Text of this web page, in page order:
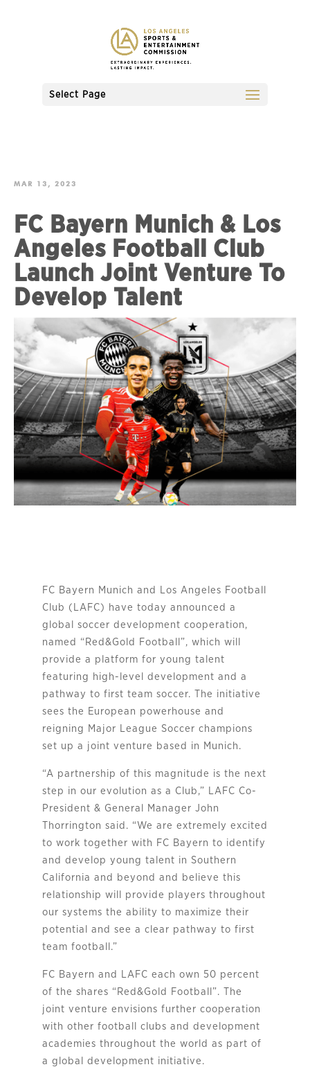
Select Page
MAR 13, 2023
FC Bayern Munich & Los
Angeles Football Club
Launch Joint Venture To
Develop Talent
FC Bayern Munich and Los Angeles Football
Club (LAFC) have today announced a
global soccer development cooperation,
named “Red&Gold Football”, which will
provide a platform for young talent
featuring high-level development and a
pathway to first team soccer. The initiative
sees the European powerhouse and
reigning Major League Soccer champions
set up a joint venture based in Munich.
“A partnership of this magnitude is the next
step in our evolution as a Club,” LAFC Co-
President & General Manager John
Thorrington said. “We are extremely excited
to work together with FC Bayern to identify
and develop young talent in Southern
California and beyond and believe this
relationship will provide players throughout
our systems the ability to maximize their
potential and see a clear pathway to first
team football.”
FC Bayern and LAFC each own 50 percent
of the shares “Red&Gold Football”. The
joint venture envisions further cooperation
with other football clubs and development
academies throughout the world as part of
a global development initiative.